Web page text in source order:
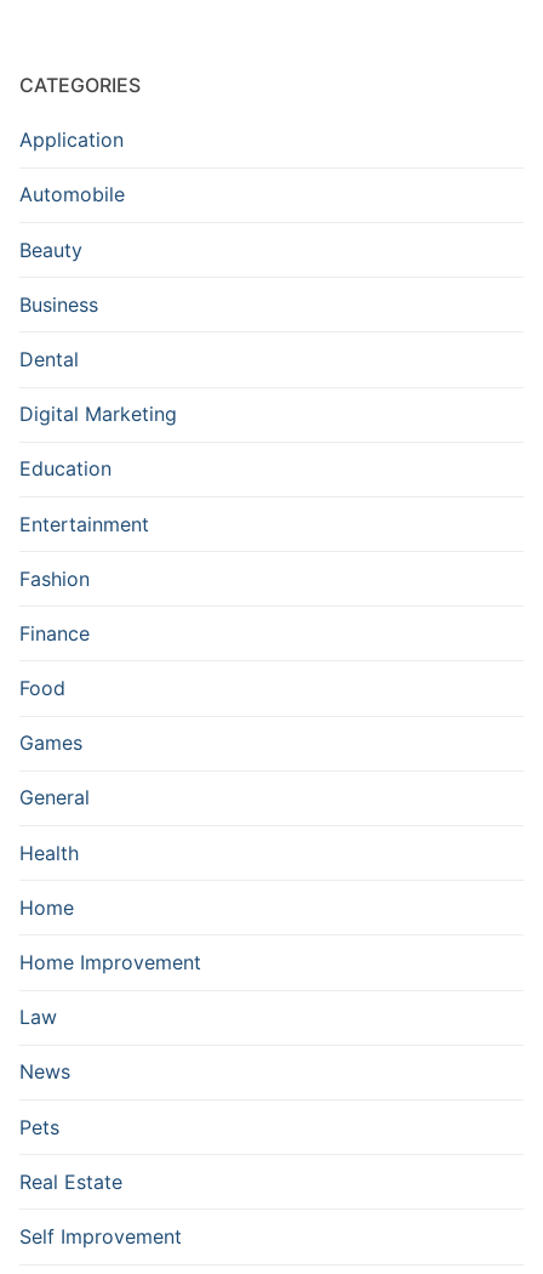
CATEGORIES
Application
Automobile
Beauty
Business
Dental
Digital Marketing
Education
Entertainment
Fashion
Finance
Food
Games
General
Health
Home
Home Improvement
Law
News
Pets
Real Estate
Self Improvement